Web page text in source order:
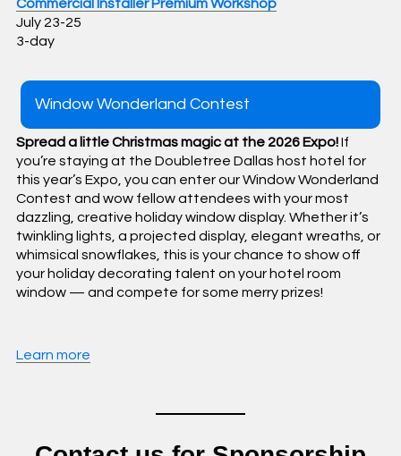
Commercial Installer Premium Workshop
July 23-25
3-day
Window Wonderland Contest
Spread a little Christmas magic at the 2026 Expo!If
you’re staying at the Doubletree Dallas host hotel for
this year’s Expo, you can enter our Window Wonderland
Contest and wow fellow attendees with your most
dazzling, creative holiday window display. Whether it’s
twinkling lights, a projected display, elegant wreaths, or
whimsical snowflakes, this is your chance to show off
your holiday decorating talent on your hotel room
window — and compete for some merry prizes!
Learn more